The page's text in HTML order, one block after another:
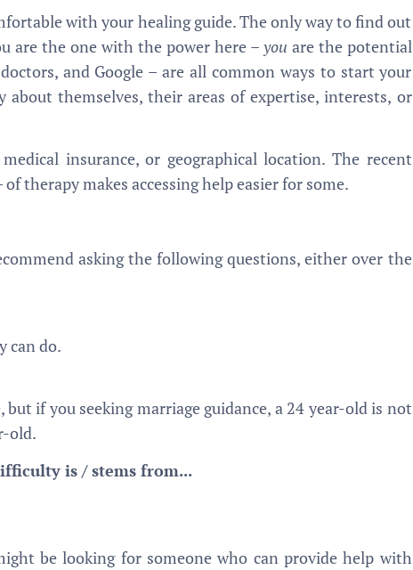
with your healing guide. The only way to find out
are the one with the power here – you are the potential
and Google – are all common ways to start your
themselves, their areas of expertise, interests, or
insurance, or geographical location. The recent
therapy makes accessing help easier for some.
asking the following questions, either over the
can do.
if you seeking marriage guidance, a 24 year-old is not
old.
is / stems from...
be looking for someone who can provide help with